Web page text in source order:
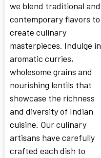
we blend traditional and
contemporary flavors to
create culinary
masterpieces. Indulge in
aromatic curries,
wholesome grains and
nourishing lentils that
showcase the richness
and diversity of Indian
cuisine. Our culinary
artisans have carefully
crafted each dish to